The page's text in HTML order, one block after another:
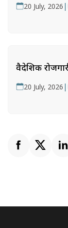
20 July, 2026 |
वैदेशिक
20 July, 2026 |